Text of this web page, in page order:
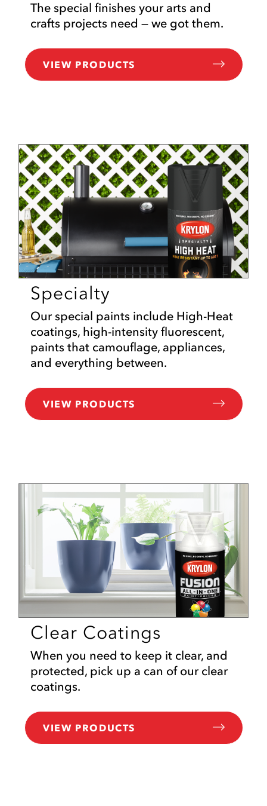
The special finishes your arts and
crafts projects need — we got them.
VIEW PRODUCTS
Specialty
Our special paints include High-Heat
coatings, high-intensity fluorescent,
paints that camouflage, appliances,
and everything between.
VIEW PRODUCTS
Clear Coatings
When you need to keep it clear, and
protected, pick up a can of our clear
coatings.
VIEW PRODUCTS